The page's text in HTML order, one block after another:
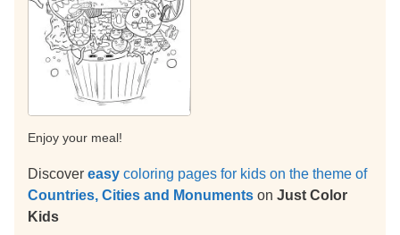
Enjoy your meal!
Discover easy coloring pages for kids on the theme of
Countries, Cities and Monuments on Just Color
Kids